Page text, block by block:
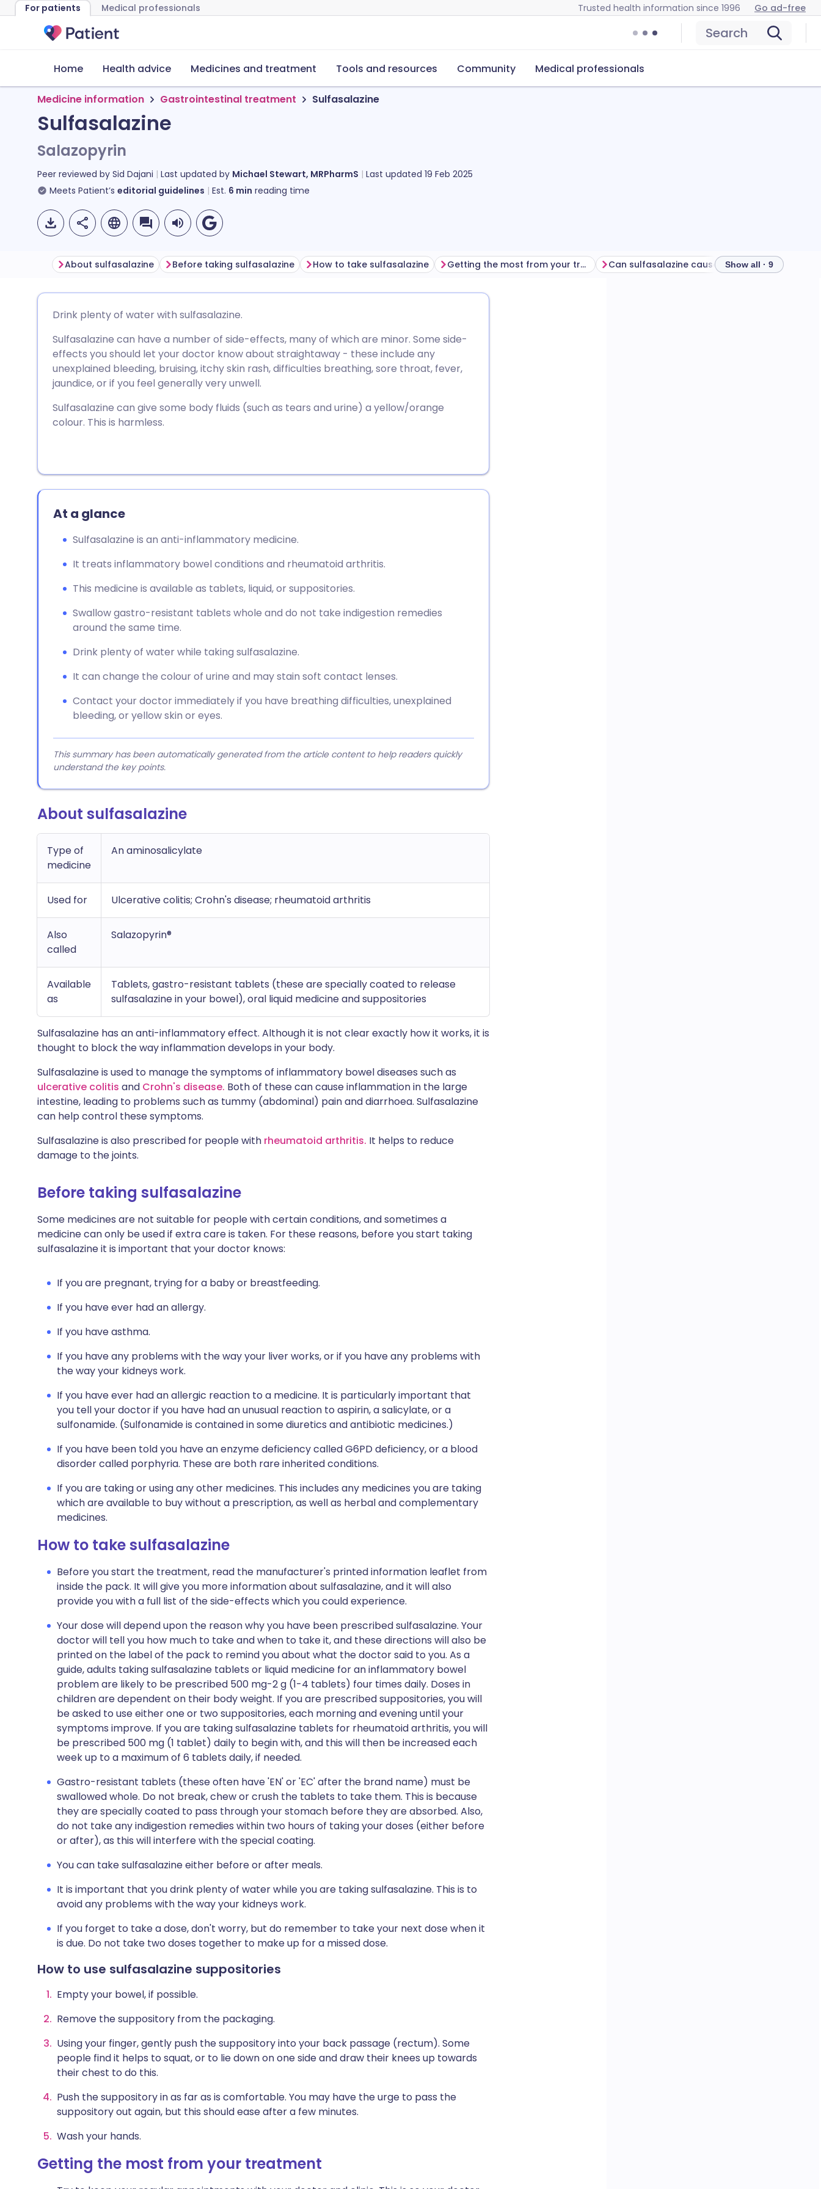
For patients Medical professionals Trusted health information since 1996 Go ad-free
Search
Home Health advice Medicines and treatment Tools and resources Community Medical professionals
Medicine information Gastrointestinal treatment Sulfasalazine
Sulfasalazine
Salazopyrin
Peer reviewed by Sid Dajani Last updated by Michael Stewart, MRPharmS Last updated 19 Feb 2025
Meets Patient’s editorial guidelines Est. 6 min reading time
Share via Facebook
Share via LinkedIn
Share via X
🇪🇸 Español 🇫🇷 Français
🇮🇹 Italiano 🇵🇹 Português
🇮🇳 हिन्दी 🇮🇱 עברית
About sulfasalazine Before taking sulfasalazine How to take sulfasalazine Getting the most from your treatment Can sulfasalazine cause problems? How to
Show all · 9
Drink plenty of water with sulfasalazine.
Sulfasalazine can have a number of side-effects, many of which are minor. Some side-
effects you should let your doctor know about straightaway - these include any
unexplained bleeding, bruising, itchy skin rash, difficulties breathing, sore throat, fever,
jaundice, or if you feel generally very unwell.
Sulfasalazine can give some body fluids (such as tears and urine) a yellow/orange
colour. This is harmless.
At a glance
Sulfasalazine is an anti-inflammatory medicine.
It treats inflammatory bowel conditions and rheumatoid arthritis.
This medicine is available as tablets, liquid, or suppositories.
Swallow gastro-resistant tablets whole and do not take indigestion remedies
around the same time.
Drink plenty of water while taking sulfasalazine.
It can change the colour of urine and may stain soft contact lenses.
Contact your doctor immediately if you have breathing difficulties, unexplained
bleeding, or yellow skin or eyes.
This summary has been automatically generated from the article content to help readers quickly
understand the key points.
About sulfasalazine
Type of
medicine
An aminosalicylate
Used for Ulcerative colitis; Crohn's disease; rheumatoid arthritis
Also
called
Salazopyrin®
Available
as
Tablets, gastro-resistant tablets (these are specially coated to release
sulfasalazine in your bowel), oral liquid medicine and suppositories
Sulfasalazine has an anti-inflammatory effect. Although it is not clear exactly how it works, it is
thought to block the way inflammation develops in your body.
Sulfasalazine is used to manage the symptoms of inflammatory bowel diseases such as
ulcerative colitis and Crohn's disease. Both of these can cause inflammation in the large
intestine, leading to problems such as tummy (abdominal) pain and diarrhoea. Sulfasalazine
can help control these symptoms.
Sulfasalazine is also prescribed for people with rheumatoid arthritis. It helps to reduce
damage to the joints.
Before taking sulfasalazine
Some medicines are not suitable for people with certain conditions, and sometimes a
medicine can only be used if extra care is taken. For these reasons, before you start taking
sulfasalazine it is important that your doctor knows:
If you are pregnant, trying for a baby or breastfeeding.
If you have ever had an allergy.
If you have asthma.
If you have any problems with the way your liver works, or if you have any problems with
the way your kidneys work.
If you have ever had an allergic reaction to a medicine. It is particularly important that
you tell your doctor if you have had an unusual reaction to aspirin, a salicylate, or a
sulfonamide. (Sulfonamide is contained in some diuretics and antibiotic medicines.)
If you have been told you have an enzyme deficiency called G6PD deficiency, or a blood
disorder called porphyria. These are both rare inherited conditions.
If you are taking or using any other medicines. This includes any medicines you are taking
which are available to buy without a prescription, as well as herbal and complementary
medicines.
How to take sulfasalazine
Before you start the treatment, read the manufacturer's printed information leaflet from
inside the pack. It will give you more information about sulfasalazine, and it will also
provide you with a full list of the side-effects which you could experience.
Your dose will depend upon the reason why you have been prescribed sulfasalazine. Your
doctor will tell you how much to take and when to take it, and these directions will also be
printed on the label of the pack to remind you about what the doctor said to you. As a
guide, adults taking sulfasalazine tablets or liquid medicine for an inflammatory bowel
problem are likely to be prescribed 500 mg-2 g (1-4 tablets) four times daily. Doses in
children are dependent on their body weight. If you are prescribed suppositories, you will
be asked to use either one or two suppositories, each morning and evening until your
symptoms improve. If you are taking sulfasalazine tablets for rheumatoid arthritis, you will
be prescribed 500 mg (1 tablet) daily to begin with, and this will then be increased each
week up to a maximum of 6 tablets daily, if needed.
Gastro-resistant tablets (these often have 'EN' or 'EC' after the brand name) must be
swallowed whole. Do not break, chew or crush the tablets to take them. This is because
they are specially coated to pass through your stomach before they are absorbed. Also,
do not take any indigestion remedies within two hours of taking your doses (either before
or after), as this will interfere with the special coating.
You can take sulfasalazine either before or after meals.
It is important that you drink plenty of water while you are taking sulfasalazine. This is to
avoid any problems with the way your kidneys work.
If you forget to take a dose, don't worry, but do remember to take your next dose when it
is due. Do not take two doses together to make up for a missed dose.
How to use sulfasalazine suppositories
Empty your bowel, if possible.
Remove the suppository from the packaging.
Using your finger, gently push the suppository into your back passage (rectum). Some
people find it helps to squat, or to lie down on one side and draw their knees up towards
their chest to do this.
Push the suppository in as far as is comfortable. You may have the urge to pass the
suppository out again, but this should ease after a few minutes.
Wash your hands.
Getting the most from your treatment